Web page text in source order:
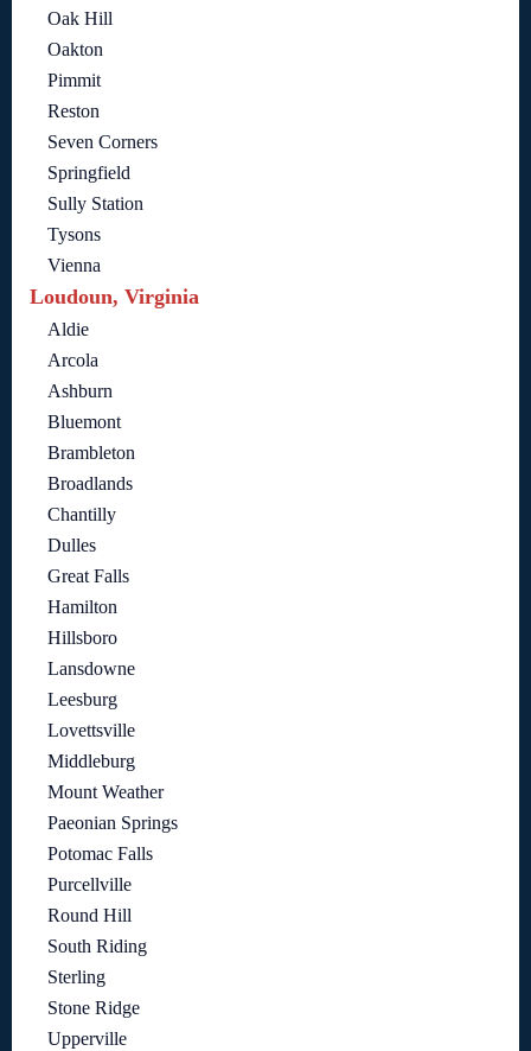
Oak Hill
Oakton
Pimmit
Reston
Seven Corners
Springfield
Sully Station
Tysons
Vienna
Loudoun, Virginia
Aldie
Arcola
Ashburn
Bluemont
Brambleton
Broadlands
Chantilly
Dulles
Great Falls
Hamilton
Hillsboro
Lansdowne
Leesburg
Lovettsville
Middleburg
Mount Weather
Paeonian Springs
Potomac Falls
Purcellville
Round Hill
South Riding
Sterling
Stone Ridge
Upperville